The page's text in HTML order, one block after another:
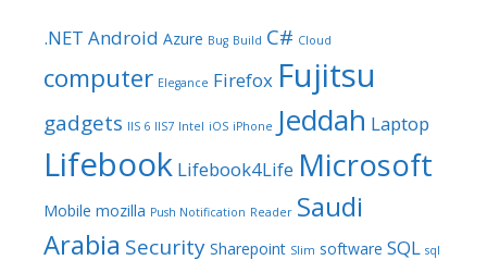
.NET Android Azure Bug Build C# Cloud
computer Elegance Firefox Fujitsu
gadgets IIS 6 IIS7 Intel iOS iPhone Jeddah Laptop
Lifebook Lifebook4Life Microsoft
Mobile mozilla Push Notification Reader Saudi
Arabia Security Sharepoint Slim software SQL sql